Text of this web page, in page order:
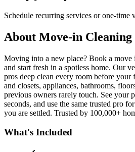
Schedule recurring services or one-time
About Move-in Cleaning
Moving into a new place? Book a
and start fresh in a spotless home. Our
pros deep clean every room before
and closets, appliances, bathrooms,
previous owners rarely touch. See your
seconds, and use the same trusted pro
you are settled. Trusted by 100,000+
What's Included